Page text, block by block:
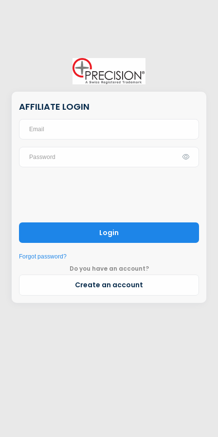
AFFILIATE LOGIN
Login
Forgot password?
Do you have an account?
Create an account